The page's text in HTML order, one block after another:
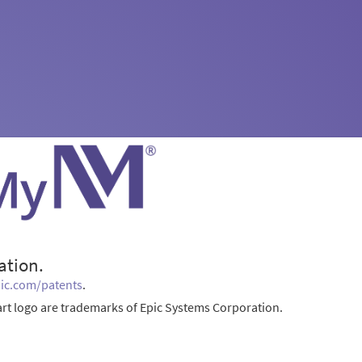
patents.
logo are trademarks of Epic Systems Corporation.